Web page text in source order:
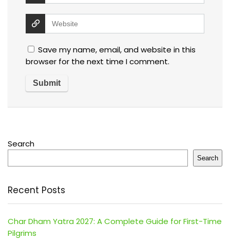
Save my name, email, and website in this
browser for the next time I comment.
Search
Search
Recent Posts
Char Dham Yatra 2027: A Complete Guide for First-Time
Pilgrims